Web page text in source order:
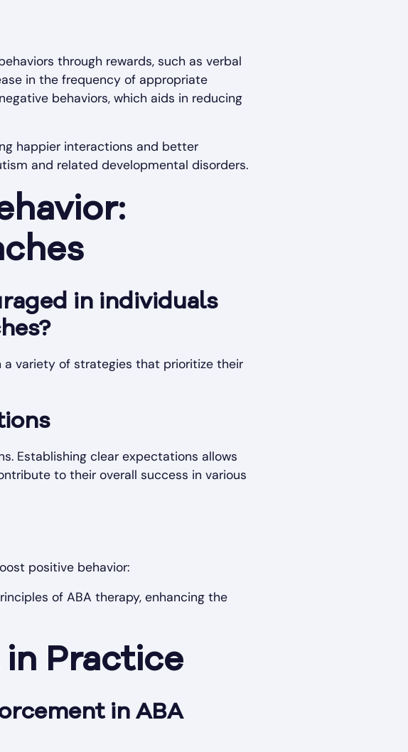
through rewards, such as verbal
in the frequency of appropriate
behaviors, which aids in reducing
happier interactions and better
and related developmental disorders.
in individuals
a variety of strategies that prioritize their
Establishing clear expectations allows
to their overall success in various
positive behavior:
of ABA therapy, enhancing the
Practice
in ABA